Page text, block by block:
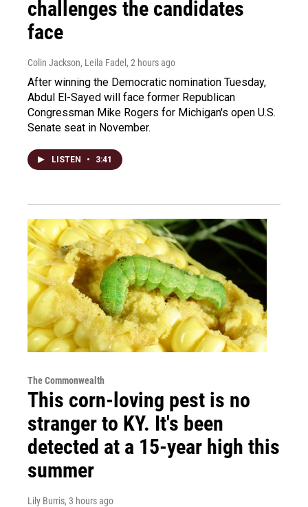
challenges the candidates
face
Colin Jackson, Leila Fadel , 2 hours ago
After winning the Democratic nomination Tuesday,
Abdul El-Sayed will face former Republican
Congressman Mike Rogers for Michigan's open U.S.
Senate seat in November.
LISTEN • 3:41
The Commonwealth
This corn-loving pest is no
stranger to KY. It's been
detected at a 15-year high this
summer
Lily Burris, 3 hours ago